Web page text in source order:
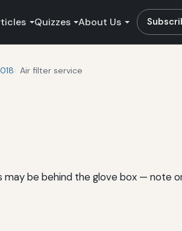
Quizzes About Us
Air filter service
may be behind the glove box — note